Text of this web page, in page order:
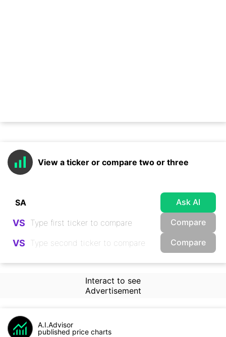
View a ticker or compare two or three
Ask AI
VS Compare
VS Compare
Interact to see
Advertisement
A.I.Advisor
published price charts